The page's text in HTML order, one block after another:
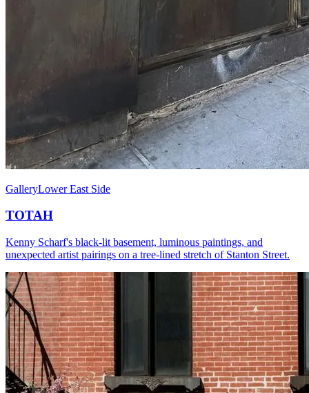
GalleryLower East Side
TOTAH
Kenny Scharf's black-lit basement, luminous paintings, and
unexpected artist pairings on a tree-lined stretch of Stanton Street.